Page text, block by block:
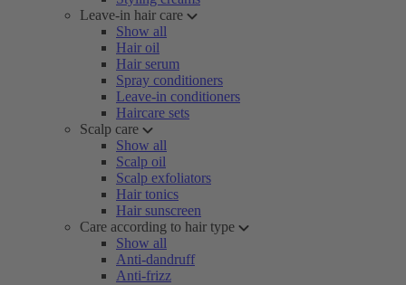
Leave-in hair care
Show all
Hair oil
Hair serum
Spray conditioners
Leave-in conditioners
Haircare sets
Scalp care
Show all
Scalp oil
Scalp exfoliators
Hair tonics
Hair sunscreen
Care according to hair type
Show all
Anti-dandruff
Anti-frizz